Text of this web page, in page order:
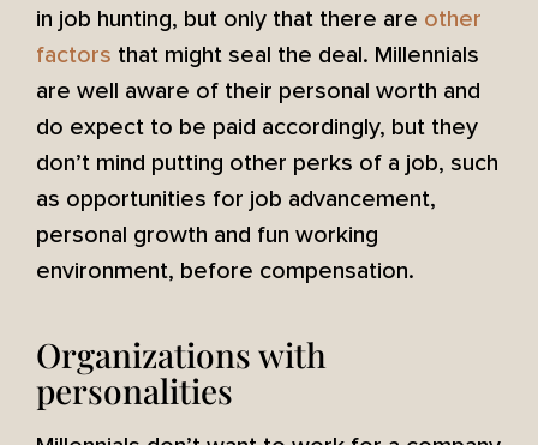
in job hunting, but only that there are other
factors that might seal the deal. Millennials
are well aware of their personal worth and
do expect to be paid accordingly, but they
don’t mind putting other perks of a job, such
as opportunities for job advancement,
personal growth and fun working
environment, before compensation.
Organizations with
personalities